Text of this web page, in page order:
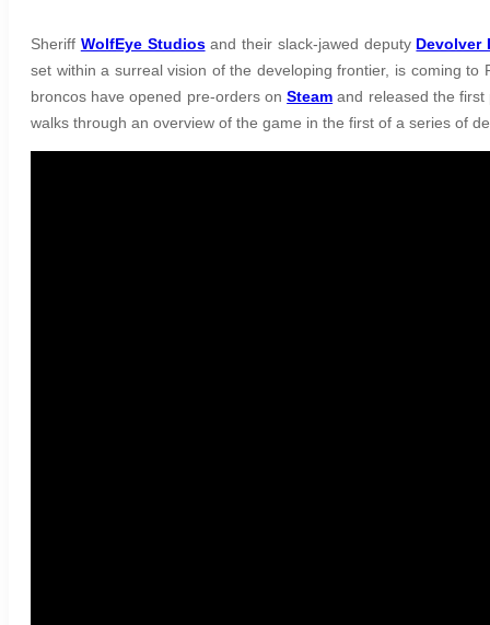
Sheriff WolfEye Studiosand their slack-jawed deputy Devolver
set within a surreal vision of the developing frontier, is coming
broncos have opened pre-orders onSteam and released the first
walks through an overview of the game in the first of a series of